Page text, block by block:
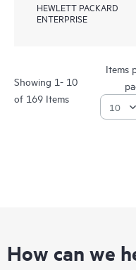
HEWLETT PACKARD
ENTERPRISE
Showing 1- 10
of 169 Items
Items
How can we